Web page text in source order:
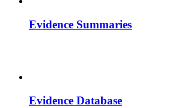
Evidence Summaries
Evidence Database